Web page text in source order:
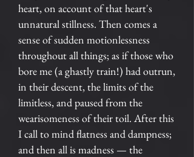
heart, on account of that heart's
unnatural stillness. Then comes a
sense of sudden motionlessness
throughout all things; as if those who
bore me (a ghastly train!) had outrun,
in their descent, the limits of the
limitless, and paused from the
wearisomeness of their toil. After this
I call to mind flatness and dampness;
and then all is madness — the